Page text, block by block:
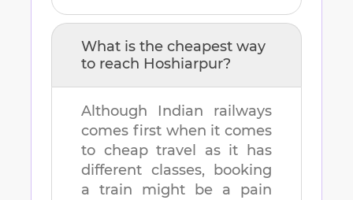
What is the cheapest way
to reach Hoshiarpur?
Although Indian railways
comes first when it comes
to cheap travel as it has
different classes, booking
a train might be a pain